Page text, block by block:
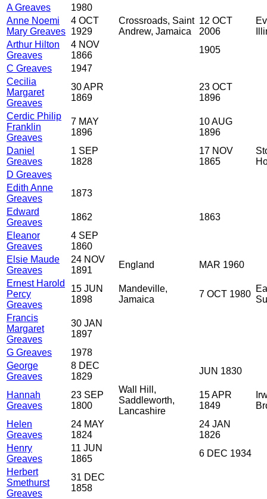
A Greaves
1980
Anne Noemi
Mary Greaves
4 OCT
1929
Crossroads, Saint
Andrew, Jamaica
12 OCT
2006
Arthur Hilton
Greaves
4 NOV
1866
1905
C Greaves
1947
Cecilia
Margaret
Greaves
30 APR
1869
23 OCT
1896
Cerdic Philip
Franklin
Greaves
7 MAY
1896
10 AUG
1896
Daniel
Greaves
1 SEP
1828
17 NOV
1865
D Greaves
Edith Anne
Greaves
1873
Edward
Greaves
1862
1863
Eleanor
Greaves
4 SEP
1860
Elsie Maude
Greaves
24 NOV
1891
England
MAR 1960
Ernest Harold
Percy
Greaves
15 JUN
1898
Mandeville,
Jamaica
7 OCT 1980
Francis
Margaret
Greaves
30 JAN
1897
G Greaves
1978
George
Greaves
8 DEC
1829
JUN 1830
Hannah
Greaves
23 SEP
1800
Wall Hill,
Saddleworth,
Lancashire
15 APR
1849
Helen
Greaves
24 MAY
1824
24 JAN
1826
Henry
Greaves
11 JUN
1865
6 DEC 1934
Herbert
Smethurst
Greaves
31 DEC
1858